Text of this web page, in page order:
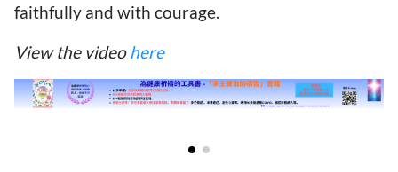
faithfully and with courage.
View the videohere